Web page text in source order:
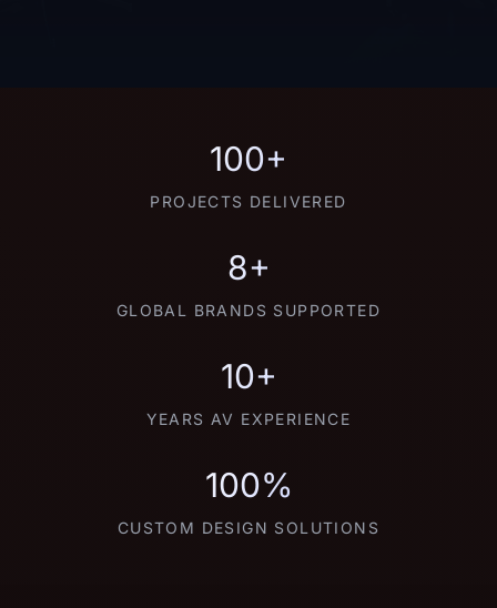
100+
PROJECTS DELIVERED
8+
GLOBAL BRANDS SUPPORTED
10+
YEARS AV EXPERIENCE
100%
CUSTOM DESIGN SOLUTIONS